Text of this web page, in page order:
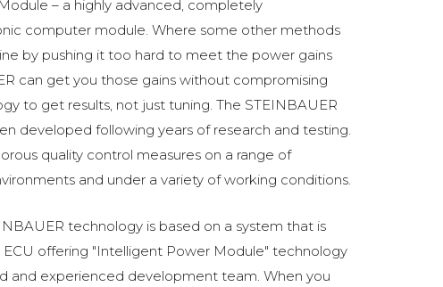
– a highly advanced, completely
computer module. Where some other methods
by pushing it too hard to meet the power gains
can get you those gains without compromising
to get results, not just tuning. The STEINBAUER
developed following years of research and testing.
quality control measures on a range of
and under a variety of working conditions.
technology is based on a system that is
offering "Intelligent Power Module" technology
and experienced development team. When you